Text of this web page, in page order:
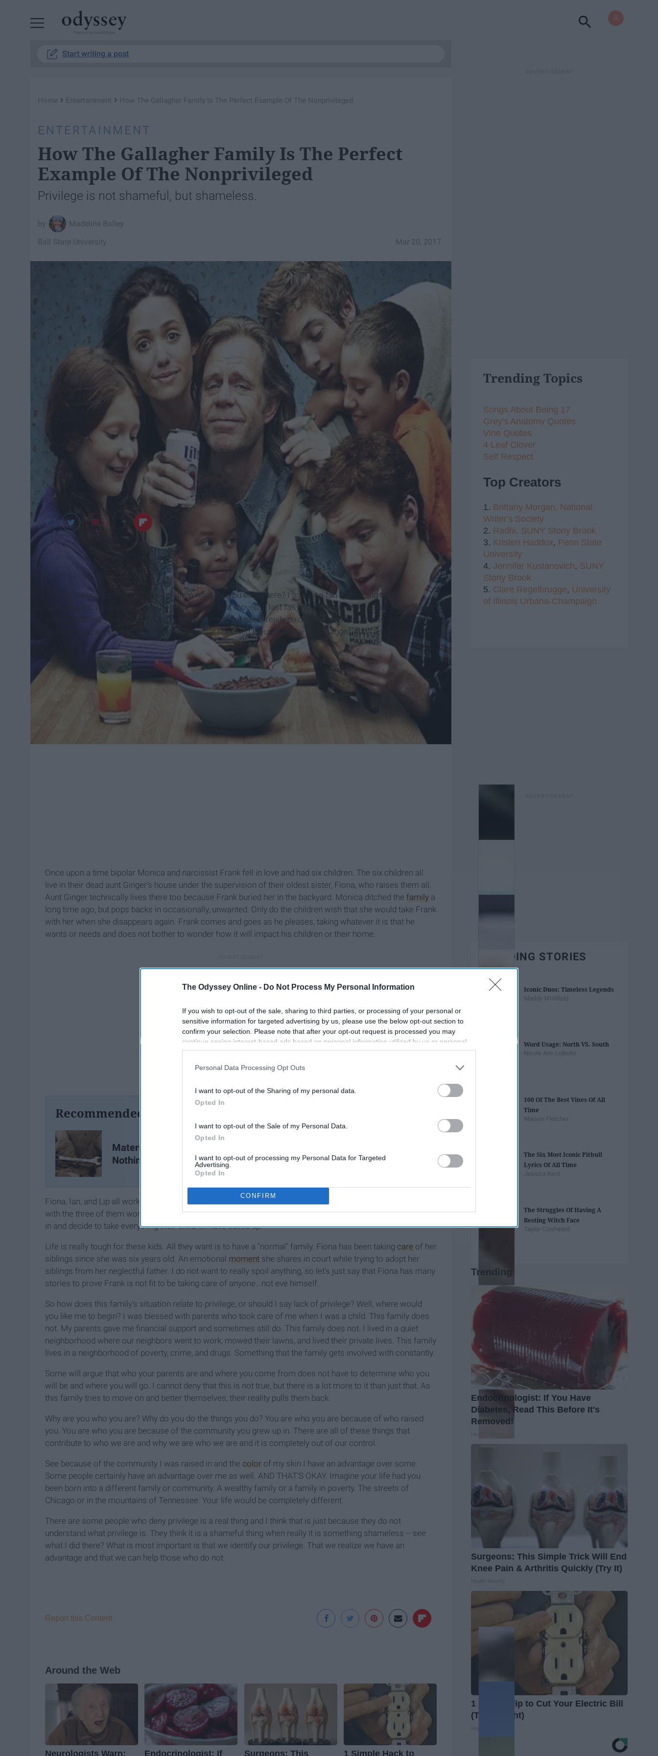
The Odyssey Online - Do Not Process My Personal Information
If you wish to opt-out of the sale, sharing to third parties, or processing of your personal or
sensitive information for targeted advertising by us, please use the below opt-out section to
confirm your selection. Please note that after your opt-out request is processed you may
continue seeing interest-based ads based on personal information utilized by us or personal
information disclosed to third parties prior to your opt-out. You may separately opt-out of the
participants. This information may also be disclosed by us to third parties on the
IAB’s List of
Personal Data Processing Opt Outs
I want to opt-out of the Sharing of my personal data.
Opted In
I want to opt-out of the Sale of my Personal Data.
Opted In
I want to opt-out of processing my Personal Data for Targeted
Advertising.
Opted In
CONFIRM
Start writing a post
Home › Entertainment › How The Gallagher Family Is The Perfect Example Of The Nonprivileged
ENTERTAINMENT
How The Gallagher Family Is The Perfect
Example Of The Nonprivileged
Privilege is not shameful, but shameless.
Madeline Bailey
Mar 20, 2017
Ball State University
If you have not watched Shameless, then what are you doing here? I am not a fan of jumping on
bandwagons. I actually despise doing it. When I first moved in last fall with my roommate, Shameless was
all she watched. I sat down for it a couple of times, but never really paid much attention. It was not until the
title kept popping up on my Twitter timeline that I decided to jump on the bandwagon...and I am so glad I did.
Once upon a time bipolar Monica and narcissist Frank fell in love and had six children. The six children all
live in their dead aunt Ginger's house under the supervision of their oldest sister, Fiona, who raises them all.
Aunt Ginger technically lives there too because Frank buried her in the backyard. Monica ditched the family a
long time ago, but pops backs in occasionally, unwanted. Only do the children wish that she would take Frank
with her when she disappears again. Frank comes and goes as he pleases, taking whatever it is that he
wants or needs and does not bother to wonder how it will impact his children or their home.
Recommended For You
Material Possessions Mean
Nothing
I Am Not A Rich Girl
Fiona, Ian, and Lip all work to help support each other and their younger siblings, Debbie, Carl, and Liam. Even
with the three of them working, their financial needs are barely met. Especially when Monica and Frank pop
in and decide to take everything their children have saved up.
Life is really tough for these kids. All they want is to have a "normal" family. Fiona has been taking care of her
siblings since she was six years old. An emotional moment she shares in court while trying to adopt her
siblings from her neglectful father. I do not want to really spoil anything, so let's just say that Fiona has many
stories to prove Frank is not fit to be taking care of anyone...not eve himself.
So how does this family's situation relate to privilege, or should I say lack of privilege? Well, where would
you like me to begin? I was blessed with parents who took care of me when I was a child. This family does
not. My parents gave me financial support and sometimes still do. This family does not. I lived in a quiet
neighborhood where our neighbors went to work, mowed their lawns, and lived their private lives. This family
lives in a neighborhood of poverty, crime, and drugs. Something that the family gets involved with constantly.
Some will argue that who your parents are and where you come from does not have to determine who you
will be and where you will go. I cannot deny that this is not true, but there is a lot more to it than just that. As
this family tries to move on and better themselves, their reality pulls them back.
Why are you who you are? Why do you do the things you do? You are who you are because of who raised
you. You are who you are because of the community you grew up in. There are all of these things that
contribute to who we are and why we are who we are and it is completely out of our control.
See because of the community I was raised in and the color of my skin I have an advantage over some.
Some people certainly have an advantage over me as well. AND THAT'S OKAY. Imagine your life had you
been born into a different family or community. A wealthy family or a family in poverty. The streets of
Chicago or in the mountains of Tennessee. Your life would be completely different.
There are some people who deny privilege is a real thing and I think that is just because they do not
understand what privilege is. They think it is a shameful thing when really it is something shameless -- see
what I did there? What is most important is that we identify our privilege. That we realize we have an
advantage and that we can help those who do not.
Report this Content
Around the Web
Neurologists Warn: Endocrinologist: If Surgeons: This 1 Simple Hack to
Trending Topics
Songs About Being 17
Grey's Anatomy Quotes
Vine Quotes
4 Leaf Clover
Self Respect
Top Creators
1. Brittany Morgan, National
Writer's Society
2. Radhi, SUNY Stony Brook
3. Kristen Haddox, Penn State
University
4. Jennifer Kustanovich, SUNY
Stony Brook
5. Clare Regelbrugge, University
of Illinois Urbana-Champaign
TRENDING STORIES
Iconic Duos: Timeless Legends
Maddy Whitfield
Word Usage: North VS. South
Nicole Ann LoBello
100 Of The Best Vines Of All
Time
Maison Fletcher
The Six Most Iconic Pitbull
Lyrics Of All Time
Jessica Kent
The Struggles Of Having A
Resting Witch Face
Taylor Cowheard
Trending
Endocrinologist: If You Have
Diabetes, Read This Before It's
Removed!
Surgeons: This Simple Trick Will End
Knee Pain & Arthritis Quickly (Try It)
1 Simple Tip to Cut Your Electric Bill
(Try Tonight)